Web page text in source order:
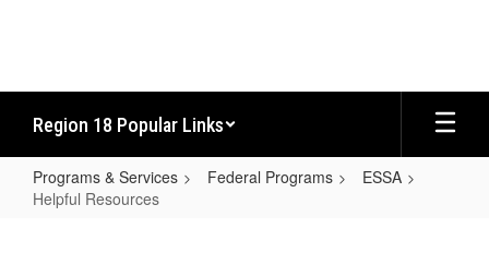
Region 18 Popular Links
Programs & Services Federal Programs
ESSA
Helpful Resources